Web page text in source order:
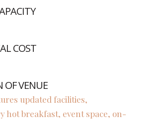
COST
OF VENUE
updated facilities,
hot breakfast, event space, on-